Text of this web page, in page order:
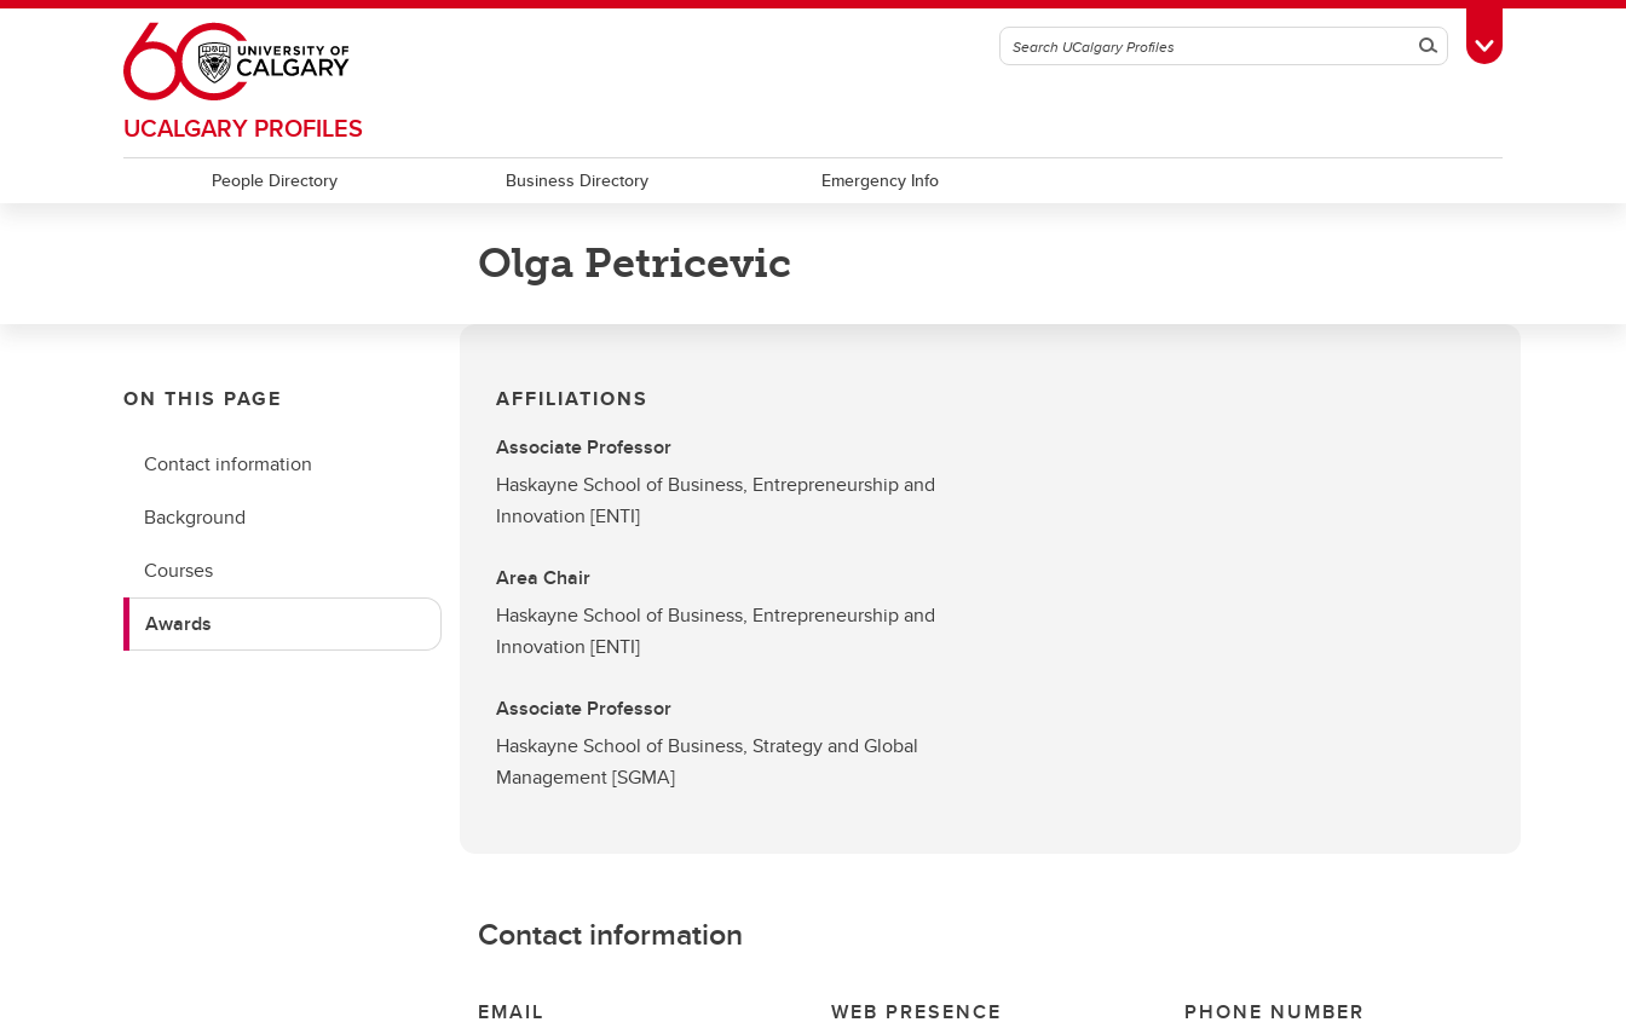
Skip to main content
SearchToggle Toolbox
UCALGARY PROFILES
People Directory Business Directory Emergency Info
Olga Petricevic
ON THIS PAGE
Contact information
Background
Courses
Awards
AFFILIATIONS
Associate Professor
Haskayne School of Business, Entrepreneurship and
Innovation [ENTI]
Area Chair
Haskayne School of Business, Entrepreneurship and
Innovation [ENTI]
Associate Professor
Haskayne School of Business, Strategy and Global
Management [SGMA]
Contact information
EMAIL
WEB PRESENCE
PHONE NUMBER